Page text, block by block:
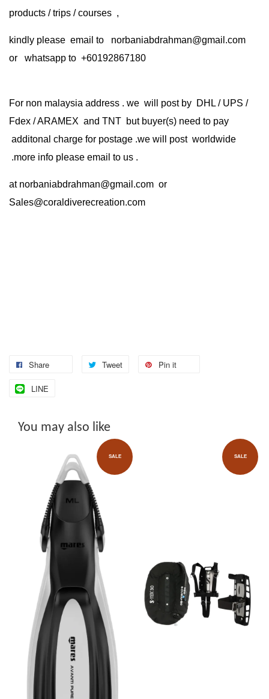
products / trips / courses ,
kindly please email to norbaniabdrahman@gmail.com
or whatsapp to +60192867180
For non malaysia address . we will post by DHL / UPS /
Fdex / ARAMEX and TNT but buyer(s) need to pay
additonal charge for postage .we will post worldwide
.more info please email to us .
at norbaniabdrahman@gmail.com or
Sales@coraldiverecreation.com
Share Tweet Pin it
LINE
You may also like
SALE SALE